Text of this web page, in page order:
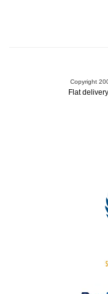
Copyright
Flat